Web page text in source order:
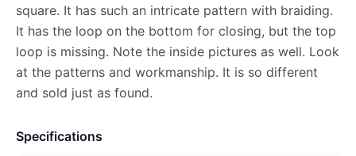
square. It has such an intricate pattern with braiding.
It has the loop on the bottom for closing, but the top
loop is missing. Note the inside pictures as well. Look
at the patterns and workmanship. It is so different
and sold just as found.
Specifications